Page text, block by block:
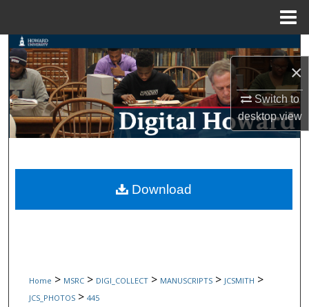
×
Switch to
desktopview
Search
Browse Collections
My Account
Digital Commons Network™
Home > MSRC > DIGI_COLLECT > MANUSCRIPTS > JCSMITH >
JCS_PHOTOS > 445
Download